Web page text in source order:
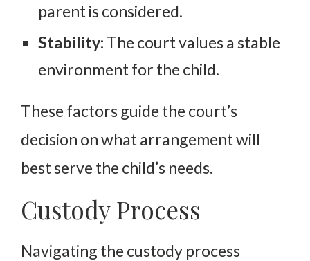
parent is considered.
Stability: The court values a stable
environment for the child.
These factors guide the court’s
decision on what arrangement will
best serve the child’s needs.
Custody Process
Navigating the custody process